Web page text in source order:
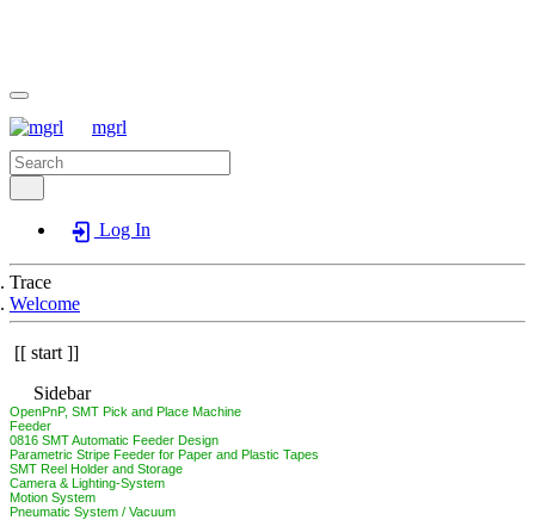
mgrl
Log In
Trace
Welcome
start
Sidebar
OpenPnP, SMT Pick and Place Machine
Feeder
0816 SMT Automatic Feeder Design
Parametric Stripe Feeder for Paper and Plastic Tapes
SMT Reel Holder and Storage
Camera & Lighting-System
Motion System
Pneumatic System / Vacuum